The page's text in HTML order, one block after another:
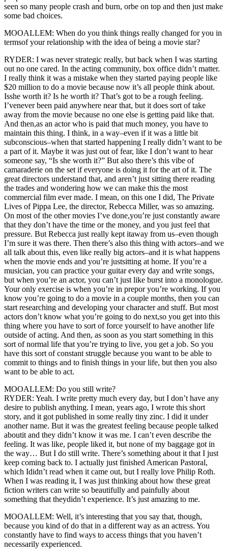
seen so many people crash and burn, orbe on top and then just make
some bad choices.
MOOALLEM: When do you think things really changed for you in
termsof your relationship with the idea of being a movie star?
RYDER: I was never strategic really, but back when I was starting
out no one cared. In the acting community, box office didn’t matter.
I really think it was a mistake when they started paying people like
$20 million to do a movie because now it’s all people think about.
Isshe worth it? Is he worth it? That’s got to be a rough feeling.
I’venever been paid anywhere near that, but it does sort of take
away from the movie because no one else is getting paid like that.
And then,as an actor who is paid that much money, you have to
maintain this thing. I think, in a way–even if it was a little bit
subconscious–when that started happening I really didn’t want to be
a part of it. Maybe it was just out of fear, like I don’t want to hear
someone say, “Is she worth it?” But also there’s this vibe of
camaraderie on the set if everyone is doing it for the art of it. The
great directors understand that, and aren’t just sitting there reading
the trades and wondering how we can make this the most
commercial film ever made. I mean, on this one I did, The Private
Lives of Pippa Lee, the director, Rebecca Miller, was so amazing.
On most of the other movies I’ve done,you’re just constantly aware
that they don’t have the time or the money, and you just feel that
pressure. But Rebecca just really kept itaway from us–even though
I’m sure it was there. Then there’s also this thing with actors–and we
all talk about this, even like really big actors–and it is what happens
when the movie ends and you’re justsitting at home. If you’re a
musician, you can practice your guitar every day and write songs,
but when you’re an actor, you can’t just like burst into a monologue.
Your only exercise is when you’re in prepor you’re working. If you
know you’re going to do a movie in a couple months, then you can
start researching and developing your character and stuff. But most
actors don’t know what you’re going to do next,so you get into this
thing where you have to sort of force yourself to have another life
outside of acting. And then, as soon as you start something in this
sort of normal life that you’re trying to live, you get a job. So you
have this sort of constant struggle because you want to be able to
commit to things and to finish things in your life, but then you also
want to be able to act.
MOOALLEM: Do you still write?
RYDER: Yeah. I write pretty much every day, but I don’t have any
desire to publish anything. I mean, years ago, I wrote this short
story, and it got published in some really tiny zinc. I did it under
another name. But it was the greatest feeling because people talked
aboutit and they didn’t know it was me. I can’t even describe the
feeling. It was like, people liked it, but none of my baggage got in
the way… But I do still write. There’s something about it that I just
keep coming back to. I actually just finished American Pastoral,
which Ididn’t read when it came out, but I really love Philip Roth.
When I was reading it, I was just thinking about how these great
fiction writers can write so beautifully and painfully about
something that theydidn’t experience. It’s just amazing to me.
MOOALLEM: Well, it’s interesting that you say that, though,
because you kind of do that in a different way as an actress. You
constantly have to find ways to access things that you haven’t
necessarily experienced.